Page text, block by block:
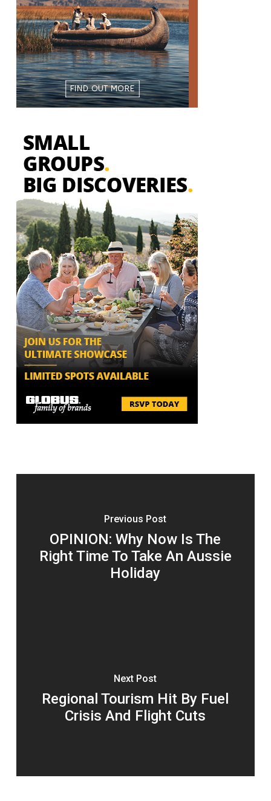
Previous Post
OPINION: Why Now Is The
Right Time To Take An Aussie
Holiday
Next Post
Regional Tourism Hit By Fuel
Crisis And Flight Cuts